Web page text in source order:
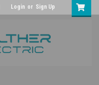
Login or Sign Up